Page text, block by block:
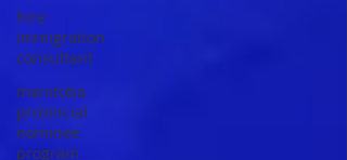
hire
immigration
consultant
manitoba
provincial
nominee
program